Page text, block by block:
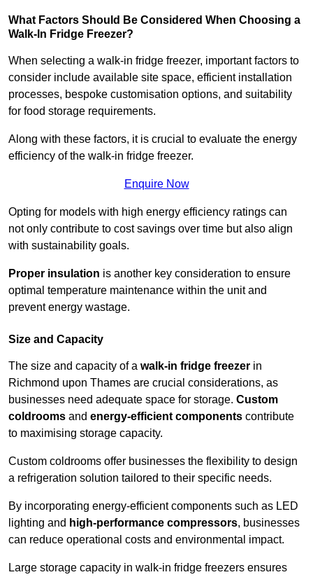
What Factors Should Be Considered When Choosing a
Walk-In Fridge Freezer?
When selecting a walk-in fridge freezer, important factors to
consider include available site space, efficient installation
processes, bespoke customisation options, and suitability
for food storage requirements.
Along with these factors, it is crucial to evaluate the energy
efficiency of the walk-in fridge freezer.
Enquire Now
Opting for models with high energy efficiency ratings can
not only contribute to cost savings over time but also align
with sustainability goals.
Proper insulation is another key consideration to ensure
optimal temperature maintenance within the unit and
prevent energy wastage.
Size and Capacity
The size and capacity of a walk-in fridge freezer in
Richmond upon Thames are crucial considerations, as
businesses need adequate space for storage. Custom
coldrooms and energy-efficient components contribute
to maximising storage capacity.
Custom coldrooms offer businesses the flexibility to design
a refrigeration solution tailored to their specific needs.
By incorporating energy-efficient components such as LED
lighting and high-performance compressors, businesses
can reduce operational costs and environmental impact.
Large storage capacity in walk-in fridge freezers ensures